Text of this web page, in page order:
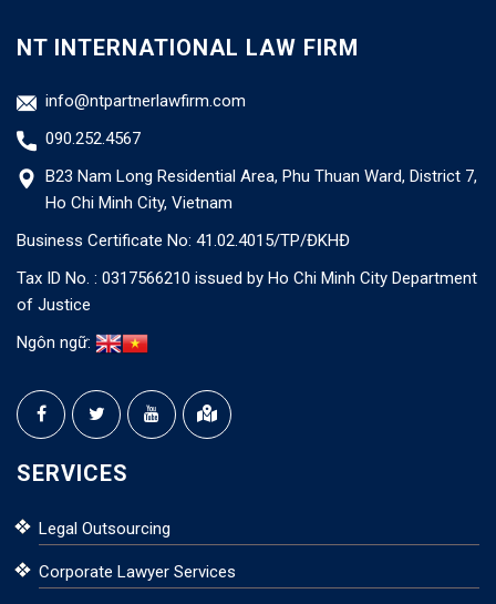
NT INTERNATIONAL LAW FIRM
info@ntpartnerlawfirm.com
090.252.4567
B23 Nam Long Residential Area, Phu Thuan Ward, District 7,
Ho Chi Minh City, Vietnam
Business Certificate No: 41.02.4015/TP/ĐKHĐ
Tax ID No. : 0317566210 issued by Ho Chi Minh City Department
of Justice
Ngôn ngữ:
SERVICES
Legal Outsourcing
Corporate Lawyer Services